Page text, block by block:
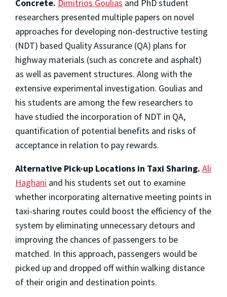
Concrete. Dimitrios Goulias and PhD student
researchers presented multiple papers on novel
approaches for developing non-destructive testing
(NDT) based Quality Assurance (QA) plans for
highway materials (such as concrete and asphalt)
as well as pavement structures. Along with the
extensive experimental investigation. Goulias and
his students are among the few researchers to
have studied the incorporation of NDT in QA,
quantification of potential benefits and risks of
acceptance in relation to pay rewards.
Alternative Pick-up Locations in Taxi Sharing. Ali
Haghani and his students set out to examine
whether incorporating alternative meeting points in
taxi-sharing routes could boost the efficiency of the
system by eliminating unnecessary detours and
improving the chances of passengers to be
matched. In this approach, passengers would be
picked up and dropped off within walking distance
of their origin and destination points.